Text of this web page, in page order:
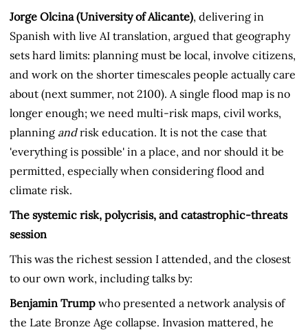
Jorge Olcina (University of Alicante), delivering in
Spanish with live AI translation, argued that geography
sets hard limits: planning must be local, involve citizens,
and work on the shorter timescales people actually care
about (next summer, not 2100). A single flood map is no
longer enough; we need multi-risk maps, civil works,
planning andrisk education. It is not the case that
'everything is possible' in a place, and nor should it be
permitted, especially when considering flood and
climate risk.
The systemic risk, polycrisis, and catastrophic-threats
session
This was the richest session I attended, and the closest
to our own work, including talks by:
Benjamin Trump who presented a network analysis of
the Late Bronze Age collapse. Invasion mattered, he